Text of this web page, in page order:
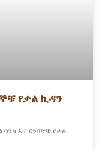
የቃል ኪዳን
ባንክ እና ደንበኞቹ የቃል